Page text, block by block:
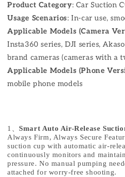
Product Category: Car Suction
Usage Scenarios: In-car use,
Applicable Models (Camera
Insta360 series, DJI series,
brand cameras (cameras with a
Applicable Models (Phone
mobile phone models
1 、Smart Auto Air-Release
Always Firm, Always Secure
suction cup with automatic air-
continuously monitors and
pressure. No manual pumping
attached for worry-free shooting.